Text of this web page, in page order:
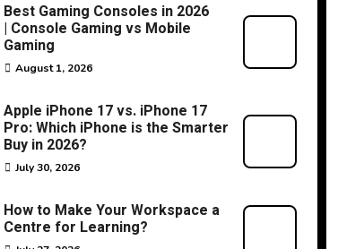
Best Gaming Consoles in 2026
| Console Gaming vs Mobile
Gaming
August 1, 2026
Apple iPhone 17 vs. iPhone 17
Pro: Which iPhone is the Smarter
Buy in 2026?
July 30, 2026
How to Make Your Workspace a
Centre for Learning?